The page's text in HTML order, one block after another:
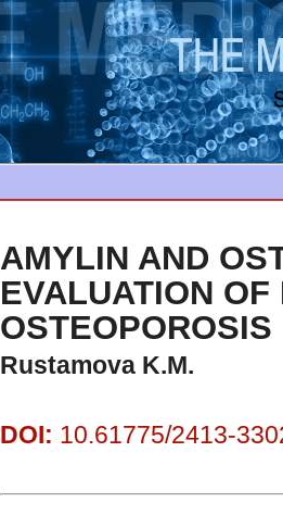
AMYLIN AND
EVALUATION
OSTEOPOROSIS
Rustamova K.M.
DOI: 10.61775/2413-